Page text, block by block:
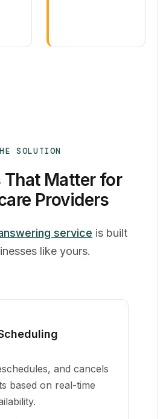
SOLUTION
That Matter for
Providers
service is built
like yours.
and cancels
based on real-time